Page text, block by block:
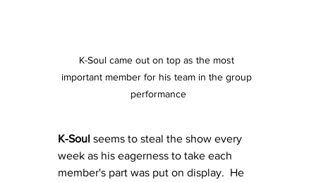
K-Soul came out on top as the most
important member for his team in the group
performance
K-Soul seems to steal the show every
week as his eagerness to take each
member's part was put on display.  He